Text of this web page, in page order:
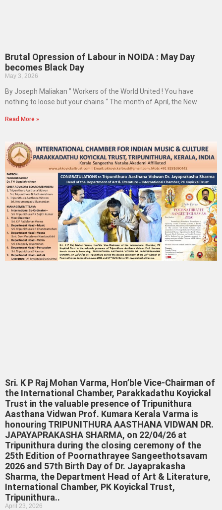
Brutal Opression of Labour in NOIDA : May Day
becomes Black Day
May 3, 2026
By Joseph Maliakan ” Workers of the World United ! You have
nothing to loose but your chains “ The month of April, the New
Read More »
Sri. K P Raj Mohan Varma, Hon’ble Vice-Chairman of
the International Chamber, Parakkadathu Koyickal
Trust in the valuable presence of Tripunithura
Aasthana Vidwan Prof. Kumara Kerala Varma is
honouring TRIPUNITHURA AASTHANA VIDWAN DR.
JAPAYAPRAKASHA SHARMA, on 22/04/26 at
Tripunithura during the closing ceremony of the
25th Edition of Poornathrayee Sangeethotsavam
2026 and 57th Birth Day of Dr. Jayaprakasha
Sharma, the Department Head of Art & Literature,
International Chamber, PK Koyickal Trust,
Tripunithura..
April 23, 2026